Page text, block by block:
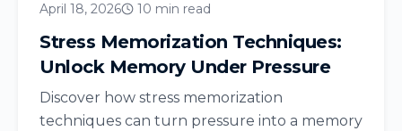
April 18, 2026 10 min read
Stress Memorization Techniques:
Unlock Memory Under Pressure
Discover how stress memorization
techniques can turn pressure into a memory